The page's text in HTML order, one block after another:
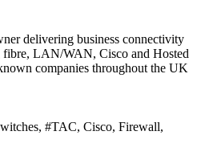
delivering business connectivity
LAN/WAN, Cisco and Hosted
companies throughout the UK
#TAC, Cisco, Firewall,